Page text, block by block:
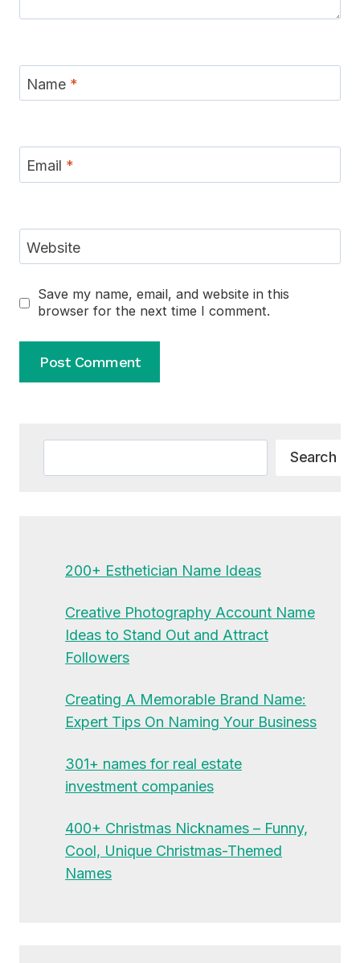
Name *
Email *
Website
Save my name, email, and website in this
browser for the next time I comment.
Search
200+ Esthetician Name Ideas
Creative Photography Account Name
Ideas to Stand Out and Attract
Followers
Creating A Memorable Brand Name:
Expert Tips On Naming Your Business
301+ names for real estate
investment companies
400+ Christmas Nicknames – Funny,
Cool, Unique Christmas-Themed
Names